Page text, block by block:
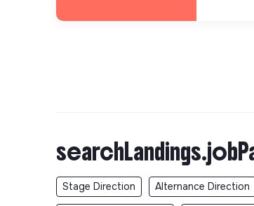
Stage Direction Alternance Direction